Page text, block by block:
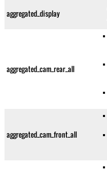
aggregated_display
aggregated_cam_rear_all
aggregated_cam_front_all